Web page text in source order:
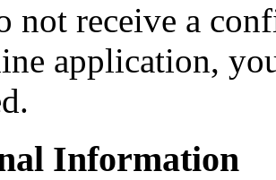
not receive a
application,
Information